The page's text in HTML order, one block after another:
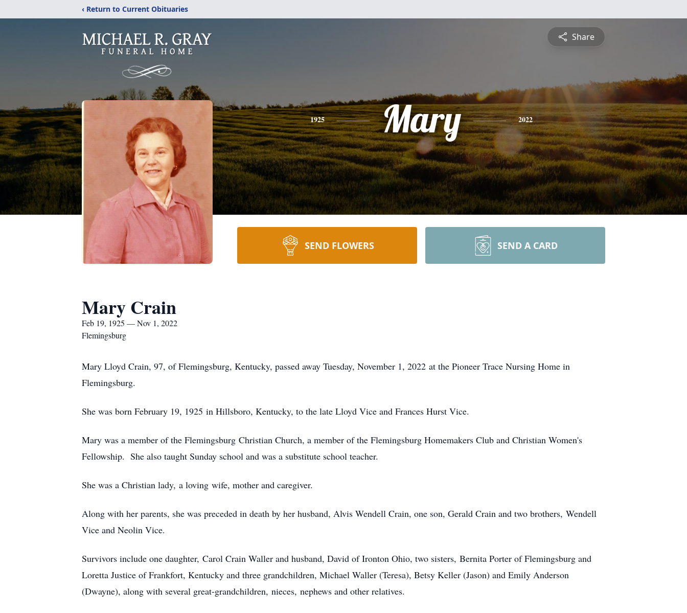
‹ Return to Current Obituaries
Share
1925 Mary 2022
SEND FLOWERS SEND A CARD
Mary Crain
Feb 19, 1925 — Nov 1, 2022
Flemingsburg
Mary Lloyd Crain, 97, of Flemingsburg, Kentucky, passed away Tuesday, November 1, 2022 at the Pioneer Trace Nursing Home in
Flemingsburg.
She was born February 19, 1925 in Hillsboro, Kentucky, to the late Lloyd Vice and Frances Hurst Vice.
Mary was a member of the Flemingsburg Christian Church, a member of the Flemingsburg Homemakers Club and Christian Women's
Fellowship. She also taught Sunday school and was a substitute school teacher.
She was a Christian lady, a loving wife, mother and caregiver.
Along with her parents, she was preceded in death by her husband, Alvis Wendell Crain, one son, Gerald Crain and two brothers, Wendell
Vice and Neolin Vice.
Survivors include one daughter, Carol Crain Waller and husband, David of Ironton Ohio, two sisters, Bernita Porter of Flemingsburg and
Loretta Justice of Frankfort, Kentucky and three grandchildren, Michael Waller (Teresa), Betsy Keller (Jason) and Emily Anderson
(Dwayne), along with several great-grandchildren, nieces, nephews and other relatives.